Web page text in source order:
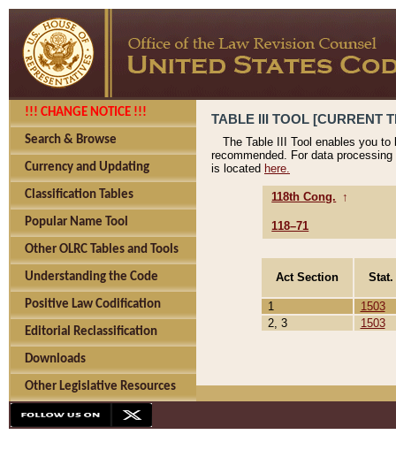
!!! CHANGE NOTICE !!!
Search & Browse
Currency and Updating
Classification Tables
Popular Name Tool
Other OLRC Tables and Tools
Understanding the Code
Positive Law Codification
Editorial Reclassification
Downloads
Other Legislative Resources
TABLE III TOOL [CURRENT
The Table III Tool enables you
recommended. For data
is located here.
118th Cong. ↑
118–71
Act Section
1
1503
2, 3
1503